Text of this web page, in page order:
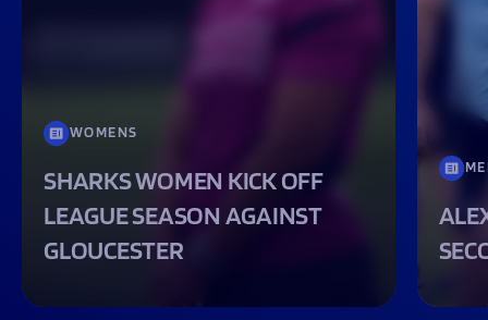
WOMENS
SHARKS WOMEN KICK OFF
LEAGUE SEASON AGAINST
GLOUCESTER